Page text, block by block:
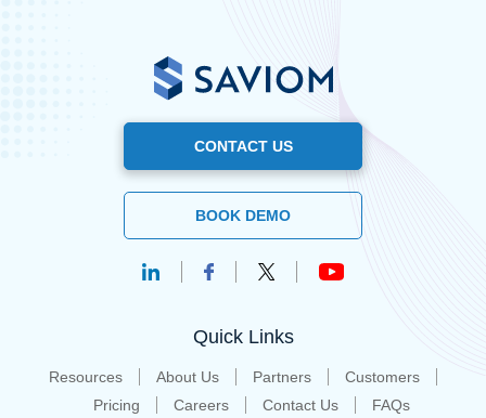
CONTACT US
BOOK DEMO
Quick Links
Resources About Us Partners
Customers
Pricing
Careers Contact Us FAQs